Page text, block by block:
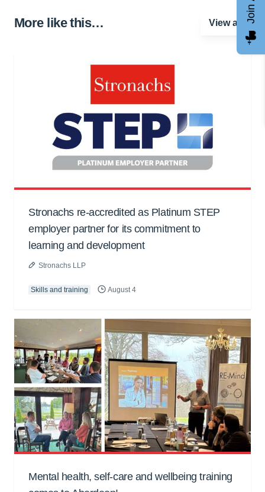
More like this… View all
Stronachs re-accredited as Platinum STEP
employer partner for its commitment to
learning and development
Stronachs LLP
Skills and training August 4
Mental health, self-care and wellbeing training